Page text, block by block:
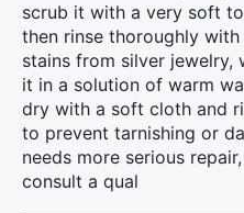
scrub it with a very soft
then rinse thoroughly
stains from silver jewelry,
it in a solution of warm
dry with a soft cloth and
to prevent tarnishing or
needs more serious
consult a qual